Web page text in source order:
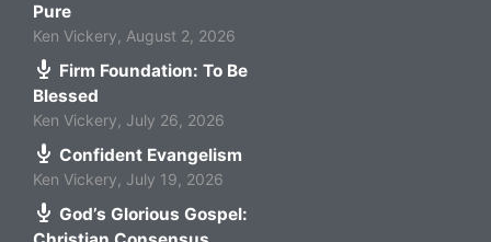
Pure
Ken Vickery August 2, 2026
Firm Foundation: To Be
Blessed
Ken Vickery July 26, 2026
Confident Evangelism
Ken Vickery July 19, 2026
God’s Glorious Gospel: